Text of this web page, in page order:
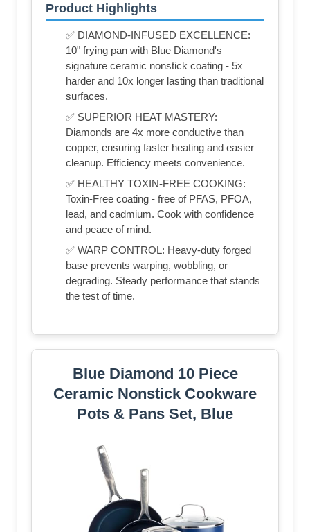
Product Highlights
✅ DIAMOND-INFUSED EXCELLENCE:
10" frying pan with Blue Diamond's
signature ceramic nonstick coating - 5x
harder and 10x longer lasting than traditional
surfaces.
✅ SUPERIOR HEAT MASTERY:
Diamonds are 4x more conductive than
copper, ensuring faster heating and easier
cleanup. Efficiency meets convenience.
✅ HEALTHY TOXIN-FREE COOKING:
Toxin-Free coating - free of PFAS, PFOA,
lead, and cadmium. Cook with confidence
and peace of mind.
✅ WARP CONTROL: Heavy-duty forged
base prevents warping, wobbling, or
degrading. Steady performance that stands
the test of time.
Blue Diamond 10 Piece
Ceramic Nonstick Cookware
Pots & Pans Set, Blue